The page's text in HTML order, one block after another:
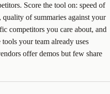
Score the tool on: speed of
of summaries against your
competitors you care about, and
your team already uses
offer demos but few share